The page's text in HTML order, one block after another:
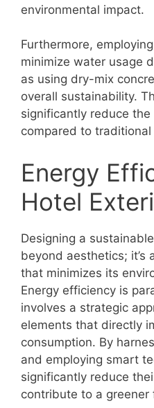
environmental impact.
Furthermore,
minimize water usage
as using dry-mix
overall sustainability.
significantly reduce
compared to
Energy
Hotel
Designing a
beyond aesthetics; it’s
that minimizes its
Energy efficiency is
involves a strategic
elements that directly
consumption. By
and employing smart
significantly reduce
contribute to a greener